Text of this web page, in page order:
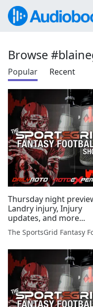
Browse
Popular Recent
Thursday night
Landry injury, Injury
updates, and more...